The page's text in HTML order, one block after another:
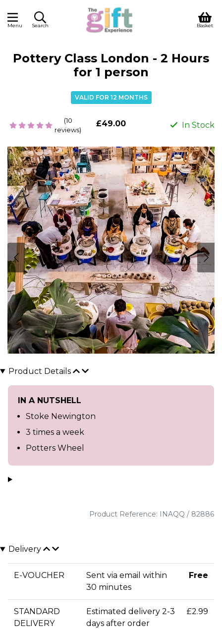
Menu Search Basket
Pottery Class London - 2 Hours
for 1 person
VALID FOR 12 MONTHS
(10
reviews)
£49.00 In Stock
Product Details
IN A NUTSHELL
Stoke Newington
3 times a week
Potters Wheel
Product Reference: INAQQ / 82886
Delivery
E-VOUCHER
Sent via email within
30 minutes
Free
STANDARD
DELIVERY
Estimated delivery 2-3
days after order
£2.99